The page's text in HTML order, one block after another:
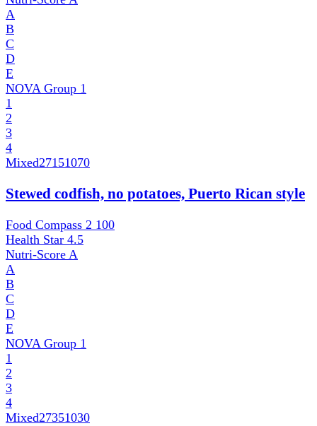
A
B
C
D
E
NOVA Group 1
1
2
3
4
Mixed27151070
Stewed codfish, no potatoes, Puerto Rican style
Food Compass 2 100
Health Star 4.5
Nutri-Score A
A
B
C
D
E
NOVA Group 1
1
2
3
4
Mixed27351030